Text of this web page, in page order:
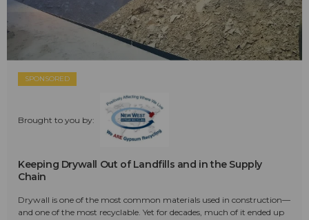
SPONSORED
Brought to you by:
Keeping Drywall Out of Landfills and in the Supply
Chain
Drywall is one of the most common materials used in construction—
and one of the most recyclable. Yet for decades, much of it ended up